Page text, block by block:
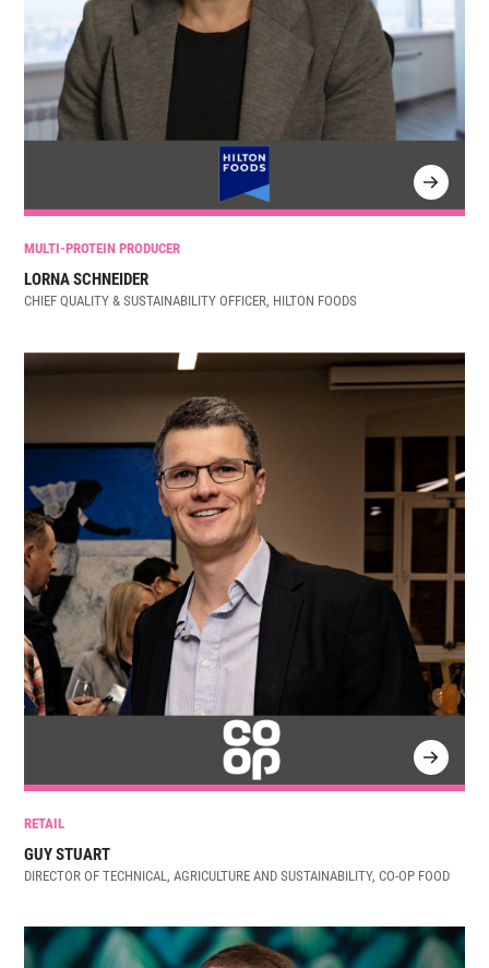
MULTI-PROTEIN PRODUCER
LORNA SCHNEIDER
CHIEF QUALITY & SUSTAINABILITY OFFICER, HILTON FOODS
RETAIL
GUY STUART
DIRECTOR OF TECHNICAL, AGRICULTURE AND SUSTAINABILITY, CO-OP FOOD